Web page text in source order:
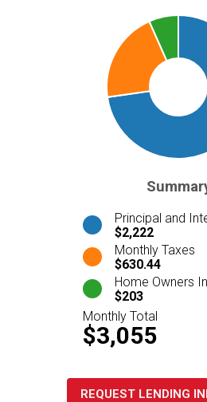
Principal and
$2,222
Monthly Taxes
$630.44
Home Owners
$203
Monthly Total
$3,055
REQUEST LENDING